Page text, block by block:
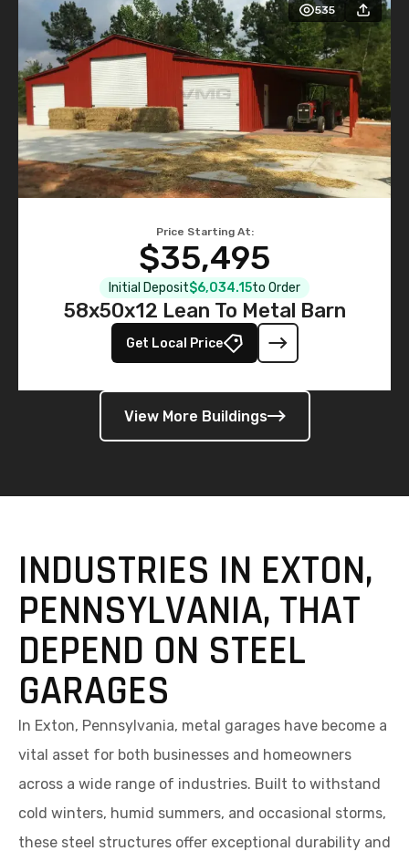
535
Price Starting At:
$35,495
Initial Deposit$6,034.15to Order
58x50x12 Lean To Metal Barn
Get Local Price
View More Buildings
INDUSTRIES IN EXTON,
PENNSYLVANIA, THAT
DEPEND ON STEEL
GARAGES
In Exton, Pennsylvania, metal garages have become a
vital asset for both businesses and homeowners
across a wide range of industries. Built to withstand
cold winters, humid summers, and occasional storms,
these steel structures offer exceptional durability and